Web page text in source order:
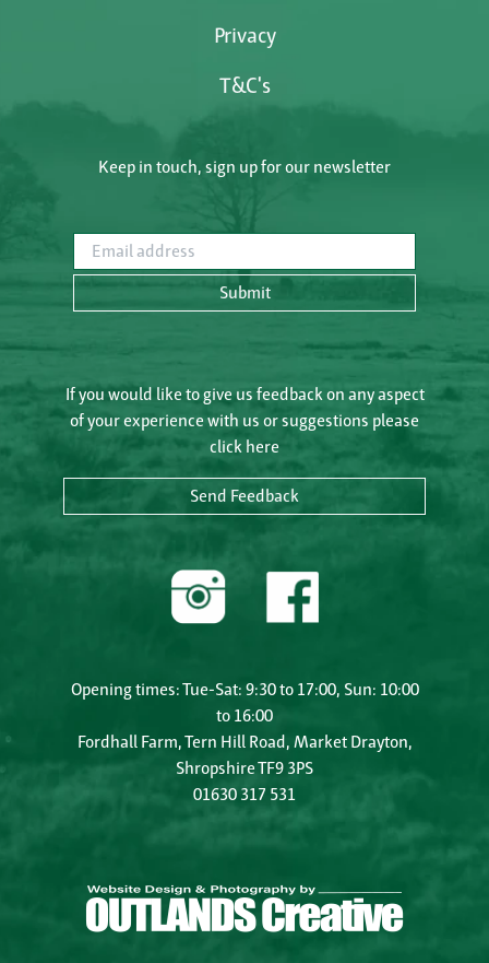
Privacy
T&C's
Keep in touch, sign up for our newsletter
Email address
Submit
If you would like to give us feedback on any aspect
of your experience with us or suggestions please
click here
Send Feedback
Opening times: Tue-Sat: 9:30 to 17:00, Sun: 10:00
to 16:00
Fordhall Farm, Tern Hill Road, Market Drayton,
Shropshire TF9 3PS
01630 317 531